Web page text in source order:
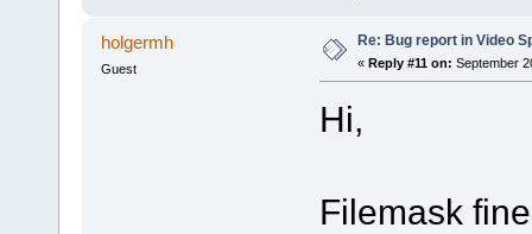
holgermh
Guest
Re: Bug report in Video
« Reply #11 on: September
Hi,
Filemask